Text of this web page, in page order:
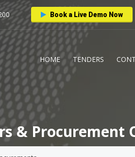
Book a Live Demo Now
HOME TENDERS
& Procurement